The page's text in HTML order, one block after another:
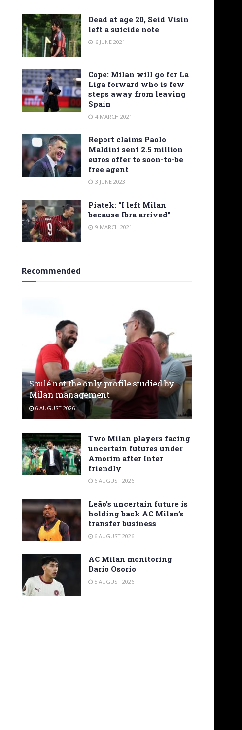
Dead at age 20, Seid Visin
left a suicide note
6 JUNE 2021
Cope: Milan will go for La
Liga forward who is few
steps away from leaving
Spain
4 MARCH 2021
Report claims Paolo
Maldini sent 2.5 million
euros offer to soon-to-be
free agent
3 JUNE 2023
Piatek: “I left Milan
because Ibra arrived”
9 MARCH 2021
Recommended
Soulé not the only profile studied by
Milan management
6 AUGUST 2026
Two Milan players facing
uncertain futures under
Amorim after Inter
friendly
6 AUGUST 2026
Leão’s uncertain future is
holding back AC Milan’s
transfer business
6 AUGUST 2026
AC Milan monitoring
Dario Osorio
5 AUGUST 2026